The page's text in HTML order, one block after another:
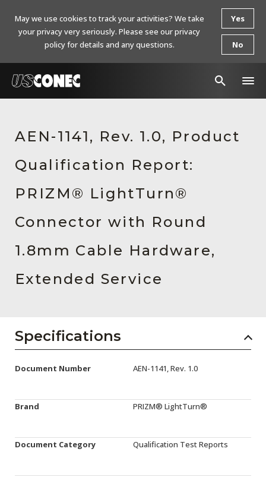
Products
Resources
About Us
Contact Us
Chinese Website 中文网站
Press Releases
Events
Subscribe
AEN-1141, Rev. 1.0, Product
Qualification Report:
PRIZM® LightTurn®
Connector with Round
1.8mm Cable Hardware,
Extended Service
Specifications
Document Number AEN-1141, Rev. 1.0
Brand PRIZM® LightTurn®
Document Category Qualification Test Reports
May we use cookies to track your activities? We take
your privacy very seriously. Please see our privacy
policy for details and any questions.
Yes
No